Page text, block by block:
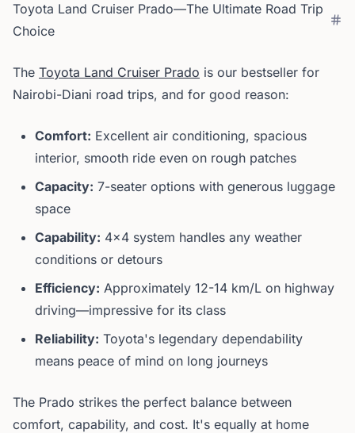
Toyota Land Cruiser Prado—The Ultimate Road Trip
Choice
The Toyota Land Cruiser Prado is our bestseller for
Nairobi-Diani road trips, and for good reason:
Comfort: Excellent air conditioning, spacious
interior, smooth ride even on rough patches
Capacity: 7-seater options with generous luggage
space
Capability: 4x4 system handles any weather
conditions or detours
Efficiency: Approximately 12-14 km/L on highway
driving—impressive for its class
Reliability: Toyota's legendary dependability
means peace of mind on long journeys
The Prado strikes the perfect balance between
comfort, capability, and cost. It's equally at home